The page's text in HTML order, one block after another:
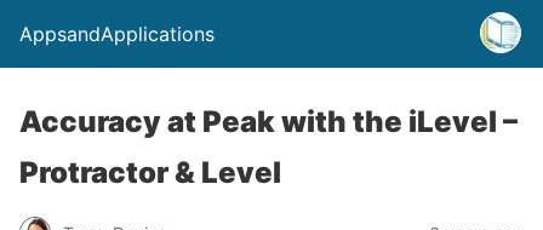
AppsandApplications
Accuracy at Peak with the iLevel –
Protractor & Level